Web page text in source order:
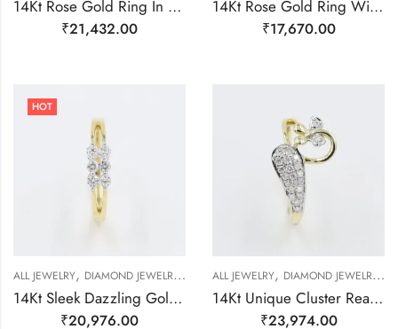
14Kt Rose Gold Ring In Shape Of Hearts With Two Diamond on It-209474
₹21,432.00
14Kt Rose Gold Ring With Super Unique Design Studded With Real Diamonds-209481
₹17,670.00
HOT
ALL JEWELRY, DIAMOND JEWELRY , GOLD JEWELRY,RING,RING,RING
14Kt Sleek Dazzling Gold And Diamond Finger Ring-209497
₹20,976.00
ALL JEWELRY, DIAMOND JEWELRY ,
14Kt Unique Cluster Real Diamond Finger Ring-209498
₹23,974.00